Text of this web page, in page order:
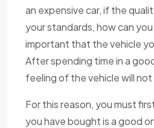
an expensive car, if the
your standards, how can
important that the vehicle
After spending time in a
feeling of the vehicle will
For this reason, you must
you have bought is a good